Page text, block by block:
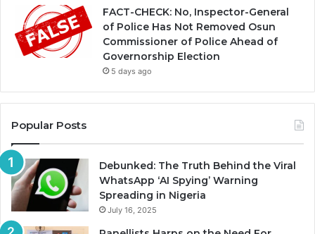
FACT-CHECK: No, Inspector-General
of Police Has Not Removed Osun
Commissioner of Police Ahead of
Governorship Election
5 days ago
Popular Posts
Debunked: The Truth Behind the Viral
WhatsApp ‘AI Spying’ Warning
Spreading in Nigeria
July 16, 2025